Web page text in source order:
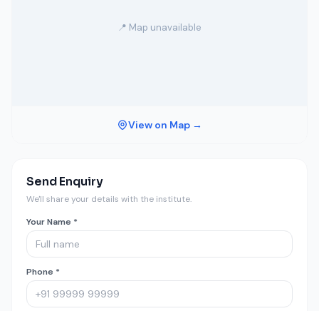
📍 Map unavailable
View on Map →
Send Enquiry
We'll share your details with the institute.
Your Name *
Phone *